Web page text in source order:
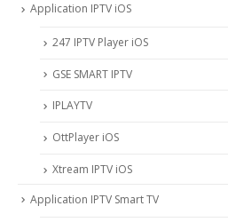
Application IPTV iOS
247 IPTV Player iOS
‎GSE SMART IPTV
IPLAYTV
OttPlayer iOS
Xtream IPTV iOS
Application IPTV Smart TV